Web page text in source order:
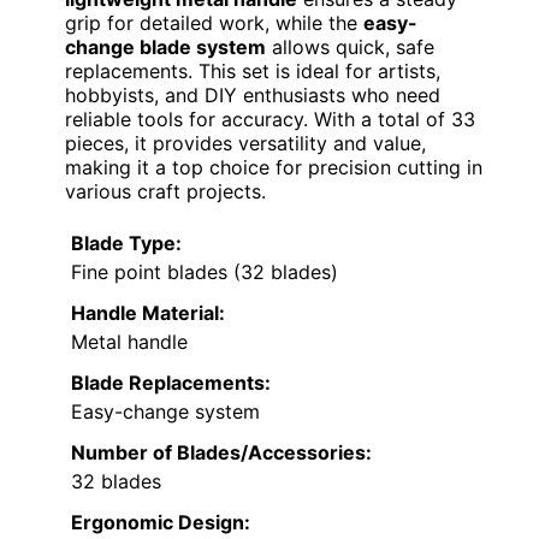
grip for detailed work, while the easy-
change blade system allows quick, safe
replacements. This set is ideal for artists,
hobbyists, and DIY enthusiasts who need
reliable tools for accuracy. With a total of 33
pieces, it provides versatility and value,
making it a top choice for precision cutting in
various craft projects.
Blade Type:
Fine point blades (32 blades)
Handle Material:
Metal handle
Blade Replacements:
Easy-change system
Number of Blades/Accessories:
32 blades
Ergonomic Design: